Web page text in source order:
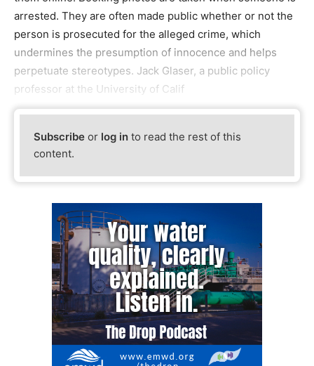
arrested. They are often made public whether or not the
person is prosecuted for the alleged crime, which
undermines the presumption of innocence and helps
perpetuate stereotypes. Jack Glaser, a public policy
professor at the University of Calif
Subscribe or log in to read the rest of this
content.